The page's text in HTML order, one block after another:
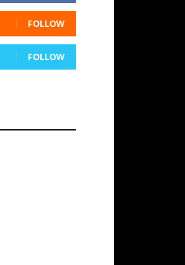
FOLLOW
FOLLOW